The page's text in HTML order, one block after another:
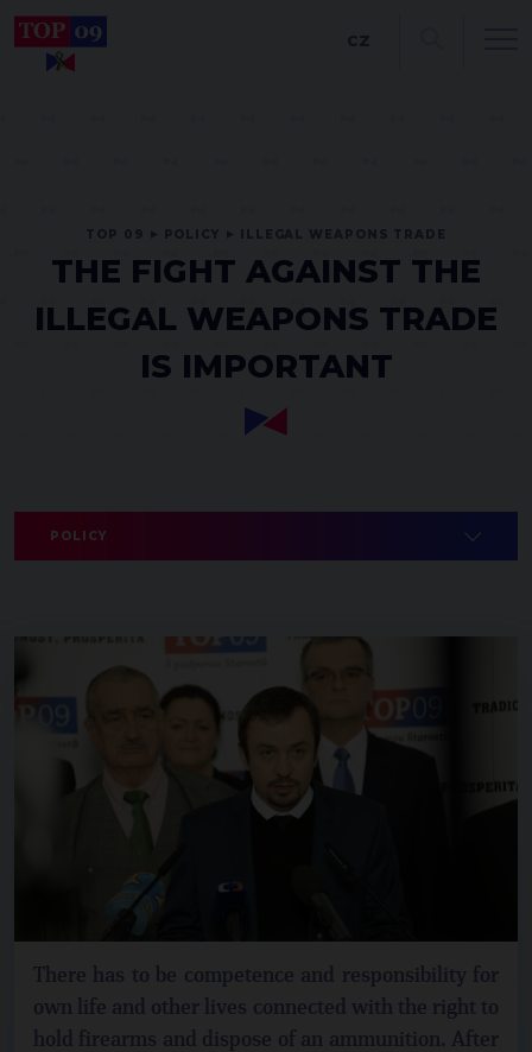
THE FIGHT AGAINST THE
ILLEGAL WEAPONS TRADE
IS IMPORTANT
POLICY
There has to be competence and responsibility for
own life and other lives connected with the right to
hold firearms and dispose of an ammunition. After